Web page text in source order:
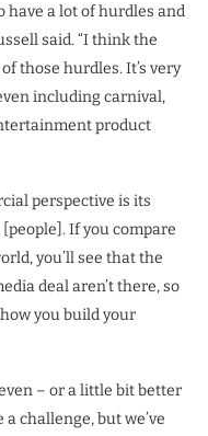
have a lot of hurdles and
said. “I think the
those hurdles. It’s very
including carnival,
product
perspective is its
If you compare
you’ll see that the
deal aren’t there, so
you build your
– or a little bit better
challenge, but we’ve